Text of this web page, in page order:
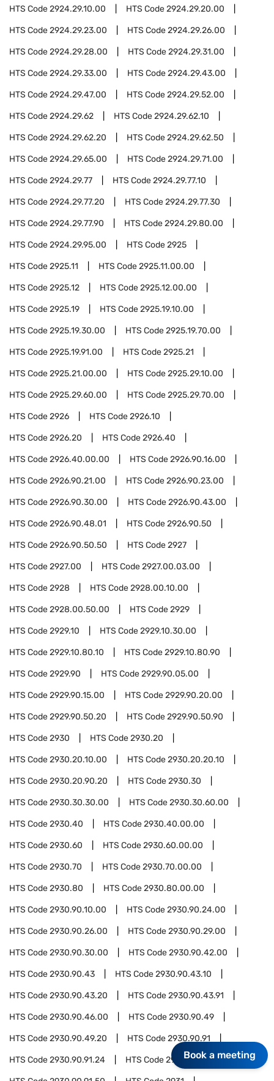
HTS Code2924.29.10.00 HTS Code2924.29.20.00
HTS Code2924.29.23.00 HTS Code2924.29.26.00
HTS Code2924.29.28.00 HTS Code2924.29.31.00
HTS Code2924.29.33.00 HTS Code2924.29.43.00
HTS Code2924.29.47.00 HTS Code2924.29.52.00
HTS Code2924.29.62 HTS Code2924.29.62.10
HTS Code2924.29.62.20 HTS Code2924.29.62.50
HTS Code2924.29.65.00 HTS Code2924.29.71.00
HTS Code2924.29.77 HTS Code2924.29.77.10
HTS Code2924.29.77.20 HTS Code2924.29.77.30
HTS Code2924.29.77.90 HTS Code2924.29.80.00
HTS Code2924.29.95.00 HTS Code2925
HTS Code2925.11 HTS Code2925.11.00.00
HTS Code2925.12 HTS Code2925.12.00.00
HTS Code2925.19 HTS Code2925.19.10.00
HTS Code2925.19.30.00 HTS Code2925.19.70.00
HTS Code2925.19.91.00 HTS Code2925.21
HTS Code2925.21.00.00 HTS Code2925.29.10.00
HTS Code2925.29.60.00 HTS Code2925.29.70.00
HTS Code2926 HTS Code2926.10
HTS Code2926.20 HTS Code2926.40
HTS Code2926.40.00.00 HTS Code2926.90.16.00
HTS Code2926.90.21.00 HTS Code2926.90.23.00
HTS Code2926.90.30.00 HTS Code2926.90.43.00
HTS Code2926.90.48.01 HTS Code2926.90.50
HTS Code2926.90.50.50 HTS Code2927
HTS Code2927.00 HTS Code2927.00.03.00
HTS Code2928 HTS Code2928.00.10.00
HTS Code2928.00.50.00 HTS Code2929
HTS Code2929.10 HTS Code2929.10.30.00
HTS Code2929.10.80.10 HTS Code2929.10.80.90
HTS Code2929.90 HTS Code2929.90.05.00
HTS Code2929.90.15.00 HTS Code2929.90.20.00
HTS Code2929.90.50.20 HTS Code2929.90.50.90
HTS Code2930 HTS Code2930.20
HTS Code2930.20.10.00 HTS Code2930.20.20.10
HTS Code2930.20.90.20 HTS Code2930.30
HTS Code2930.30.30.00 HTS Code2930.30.60.00
HTS Code2930.40 HTS Code2930.40.00.00
HTS Code2930.60 HTS Code2930.60.00.00
HTS Code2930.70 HTS Code2930.70.00.00
HTS Code2930.80 HTS Code2930.80.00.00
HTS Code2930.90.10.00 HTS Code2930.90.24.00
HTS Code2930.90.26.00 HTS Code2930.90.29.00
HTS Code2930.90.30.00 HTS Code2930.90.42.00
HTS Code2930.90.43 HTS Code2930.90.43.10
HTS Code2930.90.43.20 HTS Code2930.90.43.91
HTS Code2930.90.46.00 HTS Code2930.90.49
HTS Code2930.90.49.20 HTS Code2930.90.91
HTS Code2930.90.91.24 HTS Code2930.90.91.30
Book a meeting